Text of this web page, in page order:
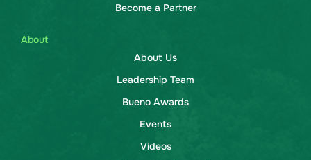
Become a Partner
About
About Us
Leadership Team
Bueno Awards
Events
Videos